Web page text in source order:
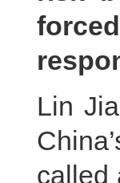
Lin
called